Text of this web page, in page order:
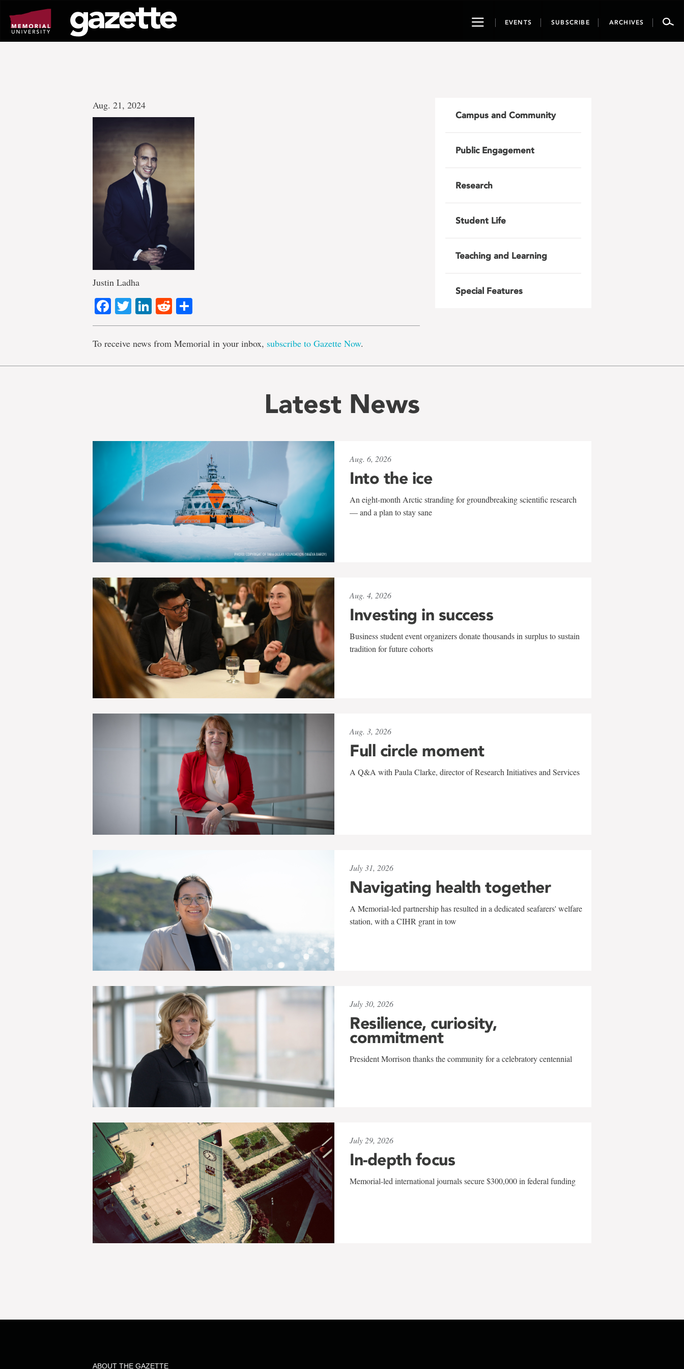
page
content
ToggleEVENTS SUBSCRIBE ARCHIVES
Aug. 21, 2024
Justin Ladha
Facebook
TwitterLinkedIn
Reddit
To receive news from Memorial in your inbox, subscribe to Gazette Now.
Campus and Community
Public Engagement
Research
Student Life
Teaching and Learning
Special Features
Latest News
Aug. 6, 2026
Into the ice
An eight-month Arctic stranding for groundbreaking scientific research
— and a plan to stay sane
Aug. 4, 2026
Investing in success
Business student event organizers donate thousands in surplus to sustain
tradition for future cohorts
Aug. 3, 2026
Full circle moment
A Q&A with Paula Clarke, director of Research Initiatives and Services
July 31, 2026
Navigating health together
A Memorial-led partnership has resulted in a dedicated seafarers' welfare
station, with a CIHR grant in tow
July 30, 2026
Resilience, curiosity,
commitment
President Morrison thanks the community for a celebratory centennial
July 29, 2026
In-depth focus
Memorial-led international journals secure $300,000 in federal funding
ABOUT THE GAZETTE